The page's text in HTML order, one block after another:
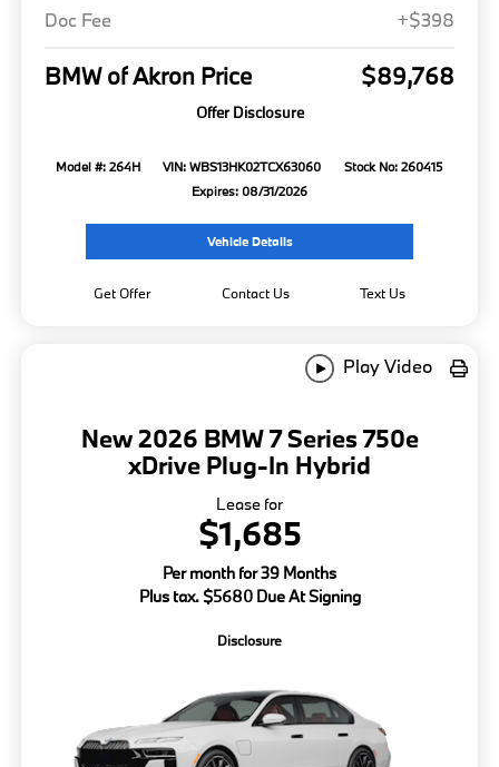
Doc Fee
+$398
BMW of Akron Price $89,768
Offer Disclosure
Model #: 264H VIN: WBS13HK02TCX63060
Stock No: 260415
Expires: 08/31/2026
Vehicle Details
Get Offer Contact Us Text Us
Play Video
New 2026 BMW 7 Series 750e
xDrive Plug-In Hybrid
Lease for
$1,685
Per month for 39 Months
Plus tax. $5680 Due At Signing
Disclosure